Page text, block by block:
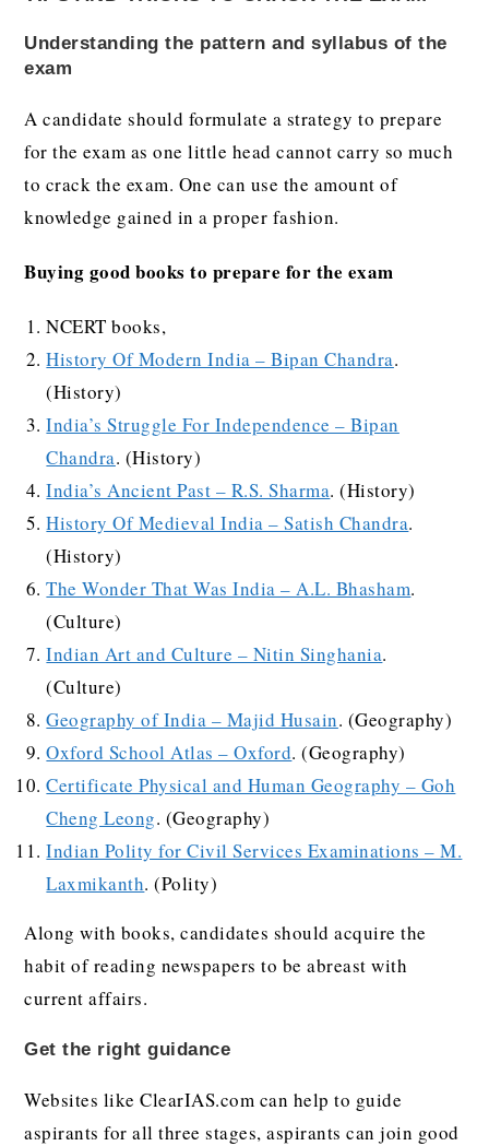
Understanding the pattern and syllabus of the
exam
A candidate should formulate a strategy to prepare
for the exam as one little head cannot carry so much
to crack the exam. One can use the amount of
knowledge gained in a proper fashion.
Buying good books to prepare for the exam
NCERT books,
History Of Modern India – Bipan Chandra.
(History)
India’s Struggle For Independence – Bipan
Chandra. (History)
India’s Ancient Past – R.S. Sharma. (History)
History Of Medieval India – Satish Chandra.
(History)
The Wonder That Was India – A.L. Bhasham.
(Culture)
Indian Art and Culture – Nitin Singhania.
(Culture)
Geography of India – Majid Husain. (Geography)
Oxford School Atlas – Oxford. (Geography)
Certificate Physical and Human Geography – Goh
Cheng Leong. (Geography)
Indian Polity for Civil Services Examinations – M.
Laxmikanth. (Polity)
Along with books, candidates should acquire the
habit of reading newspapers to be abreast with
current affairs.
Get the right guidance
Websites like ClearIAS.com can help to guide
aspirants for all three stages, aspirants can join good